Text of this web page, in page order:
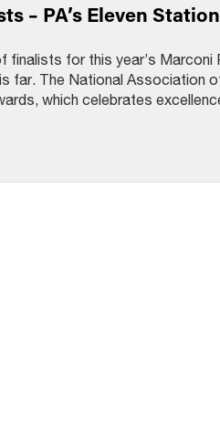
– PA’s Eleven
finalists for this year’s
far. The National Association
which celebrates